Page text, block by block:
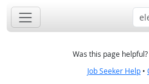
Was this page helpful?
Job Seeker Help •